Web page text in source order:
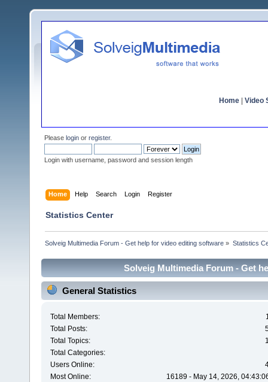
Home Video
Please login or register.
Login with username, password and session length
Home Help Search Login Register
Statistics Center
Solveig Multimedia Forum - Get help for video editing software » Statistics
Solveig Multimedia Forum - Get
General Statistics
Total Members:
Total Posts:
Total Topics:
Total Categories:
Users Online:
Most Online:
16189 - May 14, 2026,